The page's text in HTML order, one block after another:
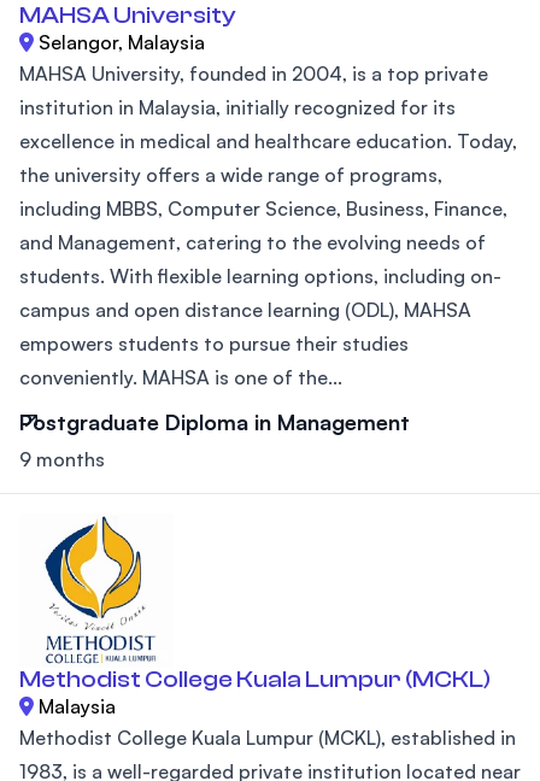
MAHSA University
Selangor, Malaysia
MAHSA University, founded in 2004, is a top private
institution in Malaysia, initially recognized for its
excellence in medical and healthcare education. Today,
the university offers a wide range of programs,
including MBBS, Computer Science, Business, Finance,
and Management, catering to the evolving needs of
students. With flexible learning options, including on-
campus and open distance learning (ODL), MAHSA
empowers students to pursue their studies
conveniently. MAHSA is one of the...
Postgraduate Diploma in Management
9 months
Methodist College Kuala Lumpur (MCKL)
Malaysia
Methodist College Kuala Lumpur (MCKL), established in
1983, is a well-regarded private institution located near